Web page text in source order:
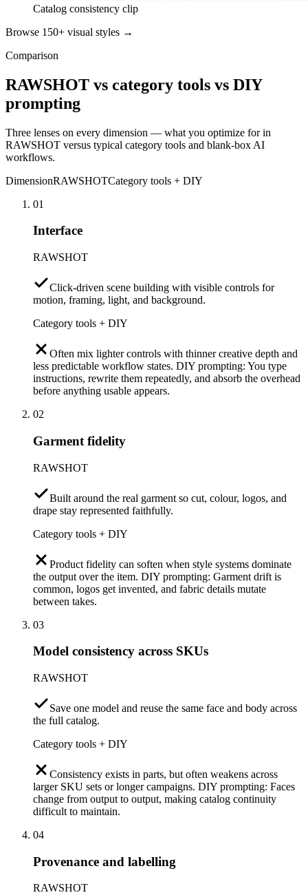
Catalog consistency clip
Browse 150+ visual styles →
Comparison
RAWSHOT vs category tools vs DIY
prompting
Three lenses on every dimension — what you optimize for in
RAWSHOT versus typical category tools and blank-box AI
workflows.
DimensionRAWSHOTCategory tools + DIY
01
Interface
RAWSHOT
Click-driven scene building with visible controls for
motion, framing, light, and background.
Category tools + DIY
Often mix lighter controls with thinner creative depth and
less predictable workflow states. DIY prompting: You type
instructions, rewrite them repeatedly, and absorb the overhead
before anything usable appears.
02
Garment fidelity
RAWSHOT
Built around the real garment so cut, colour, logos, and
drape stay represented faithfully.
Category tools + DIY
Product fidelity can soften when style systems dominate
the output over the item. DIY prompting: Garment drift is
common, logos get invented, and fabric details mutate
between takes.
03
Model consistency across SKUs
RAWSHOT
Save one model and reuse the same face and body across
the full catalog.
Category tools + DIY
Consistency exists in parts, but often weakens across
larger SKU sets or longer campaigns. DIY prompting: Faces
change from output to output, making catalog continuity
difficult to maintain.
04
Provenance and labelling
RAWSHOT